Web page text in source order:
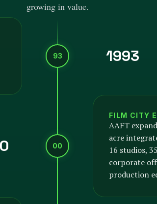
growing in value.
93 1993
00
FILM CITY
AAFT
acre
16 studios,
corporate
production